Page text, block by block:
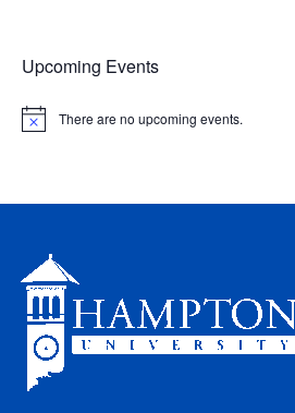
Upcoming Events
N
There are no upcoming events.